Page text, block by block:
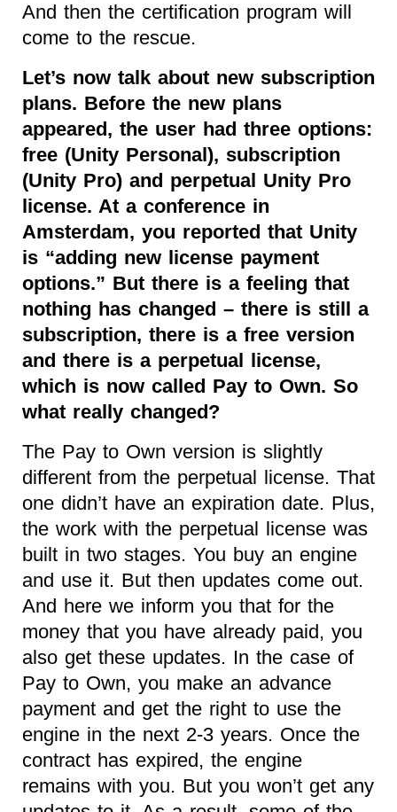
And then the certification program will
come to the rescue.
Let’s now talk about new subscription
plans. Before the new plans
appeared, the user had three options:
free (Unity Personal), subscription
(Unity Pro) and perpetual Unity Pro
license. At a conference in
Amsterdam, you reported that Unity
is “adding new license payment
options.” But there is a feeling that
nothing has changed – there is still a
subscription, there is a free version
and there is a perpetual license,
which is now called Pay to Own. So
what really changed?
The Pay to Own version is slightly
different from the perpetual license. That
one didn’t have an expiration date. Plus,
the work with the perpetual license was
built in two stages. You buy an engine
and use it. But then updates come out.
And here we inform you that for the
money that you have already paid, you
also get these updates. In the case of
Pay to Own, you make an advance
payment and get the right to use the
engine in the next 2-3 years. Once the
contract has expired, the engine
remains with you. But you won’t get any